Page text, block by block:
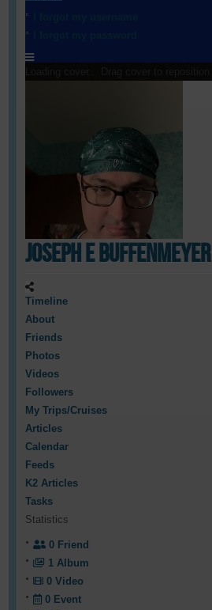
Joseph E Buffenmeyer
Timeline
About
Friends
Photos
Videos
Followers
My Trips/Cruises
Articles
Calendar
Feeds
K2 Articles
Tasks
Statistics
0 Friend
1 Album
0 Video
0 Event